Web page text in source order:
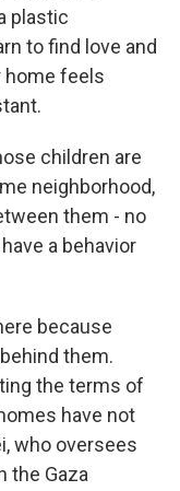
plastic
to find love and
home feels
children are
neighborhood,
them - no
a behavior
because
them.
the terms of
have not
who oversees
the Gaza